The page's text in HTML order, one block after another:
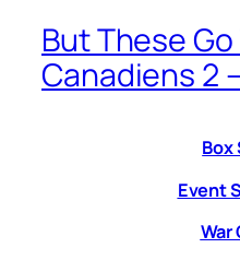
But These Go
Canadiens 2
Box
Event
War